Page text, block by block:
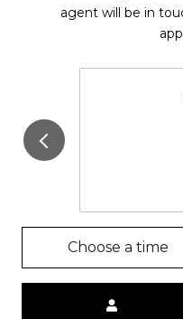
agent will be in
Choose a time